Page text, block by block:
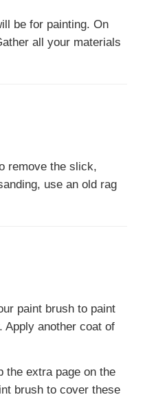
be for painting. On
all your materials
remove the slick,
use an old rag
paint brush to paint
Apply another coat of
the extra page on the
brush to cover these